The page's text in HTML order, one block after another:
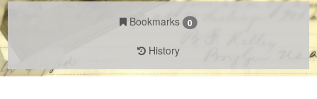
Bookmarks 0
History